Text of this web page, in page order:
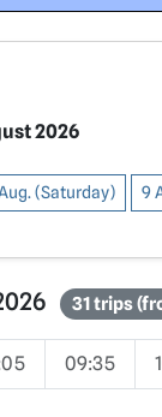
2026
(Saturday) 9
31 trips
09:35